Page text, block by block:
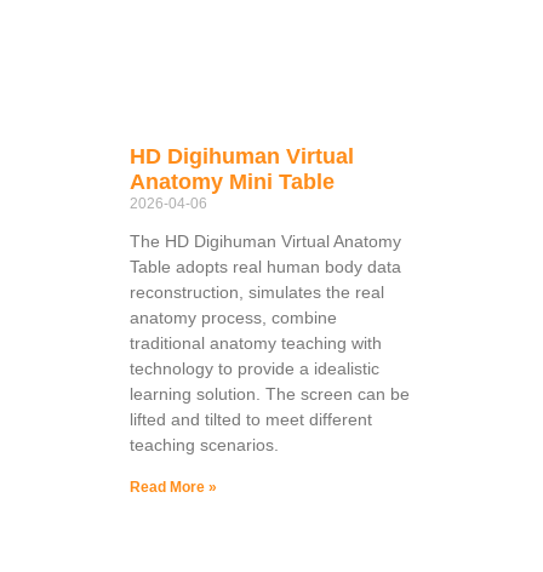
HD Digihuman Virtual
Anatomy Mini Table
2026-04-06
The HD Digihuman Virtual Anatomy
Table adopts real human body data
reconstruction, simulates the real
anatomy process, combine
traditional anatomy teaching with
technology to provide a idealistic
learning solution. The screen can be
lifted and tilted to meet different
teaching scenarios.
Read More »